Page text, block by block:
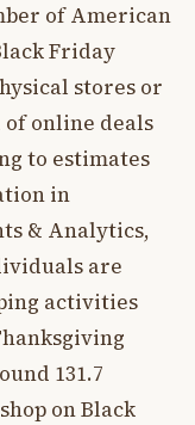
of American
Friday
stores or
online deals
to estimates
in
& Analytics,
are
activities
131.7
on Black